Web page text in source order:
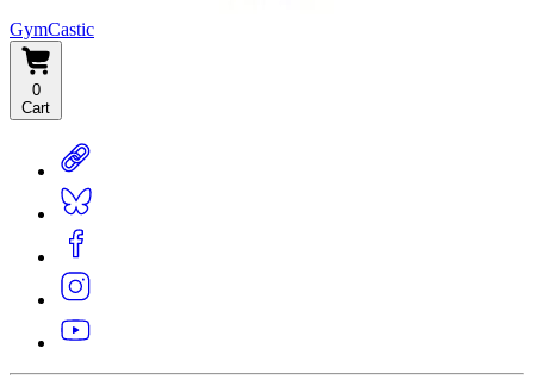
GymCastic
0
Cart